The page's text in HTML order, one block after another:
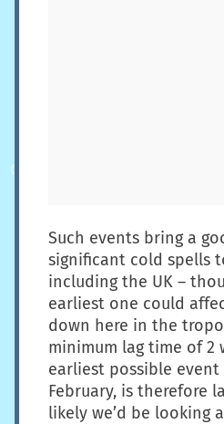
Such events bring a
significant cold spells
including the UK –
earliest one could
down here in the
minimum lag time of 2
earliest possible
February, is therefore
likely we’d be looking